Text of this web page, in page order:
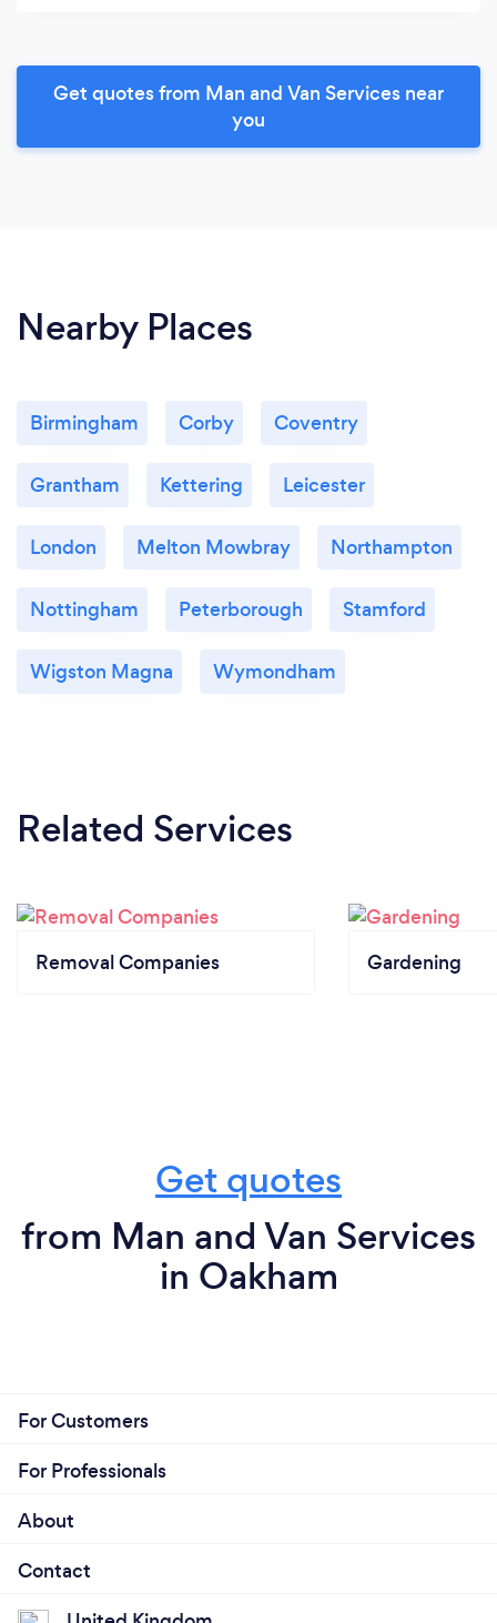
Get quotes from Man and Van Services near
you
Nearby Places
Birmingham Corby Coventry
Grantham Kettering Leicester
London Melton Mowbray Northampton
Nottingham Peterborough Stamford
Wigston Magna Wymondham
Related Services
Removal Companies Gardening
Get quotes
from Man and Van Services
in Oakham
For Customers
For Professionals
About
Contact